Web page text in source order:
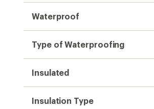
Waterproof
Type of Waterproofing
Insulated
Insulation Type